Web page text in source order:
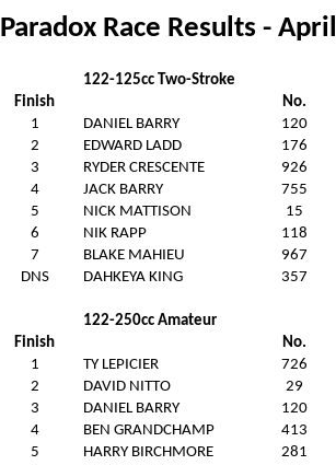
Paradox Race Results -
122-125cc Two-Stroke
Finish
No.
1
DANIEL BARRY
120
2
EDWARD LADD
176
3
RYDER CRESCENTE
926
4
JACK BARRY
755
5
NICK MATTISON
15
6
NIK RAPP
118
7
BLAKE MAHIEU
967
DNS
DAHKEYA KING 357
122-250cc Amateur
Finish
No.
1
TY LEPICIER
726
2
DAVID NITTO
29
3
DANIEL BARRY
120
4
BEN GRANDCHAMP
413
5
HARRY BIRCHMORE
281